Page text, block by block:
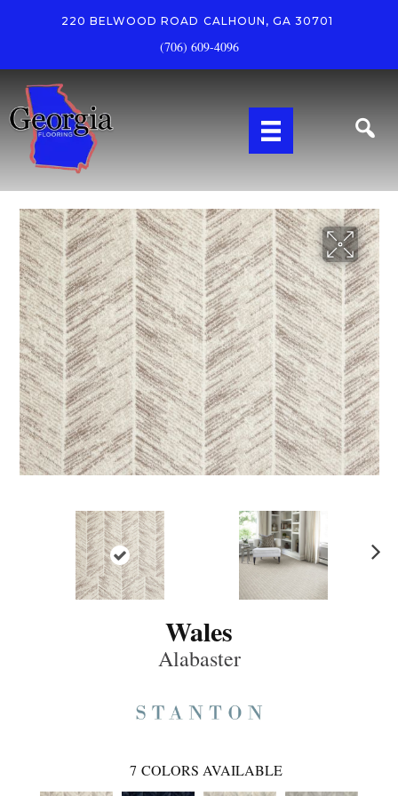
220 BELWOOD ROAD CALHOUN, GA 30701
(706) 609-4096
Wales
Alabaster
7 COLORS AVAILABLE